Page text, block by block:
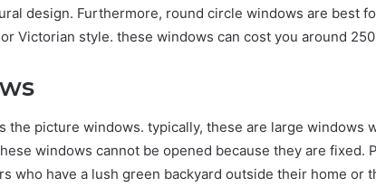
design. Furthermore, round circle windows are best
Victorian style. these windows can cost you around
the picture windows. typically, these are large windows
windows cannot be opened because they are fixed.
who have a lush green backyard outside their home or